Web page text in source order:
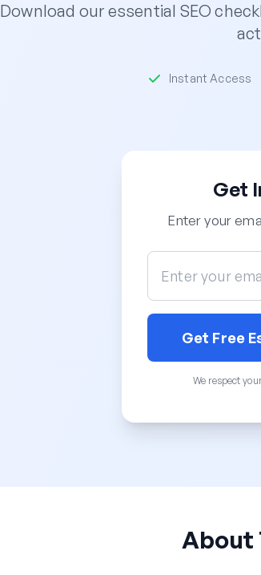
Download our essential SEO
Instant Access
Get
Enter your
Get Free
We respect
About